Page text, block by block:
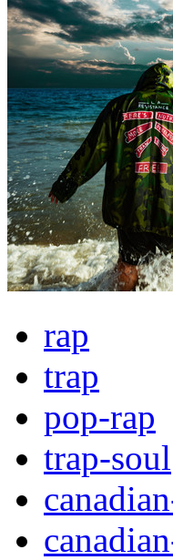
rap
trap
pop-rap
trap-soul